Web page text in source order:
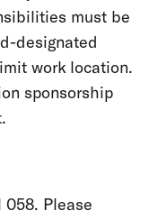
must be
designated
work location.
sponsorship
Please